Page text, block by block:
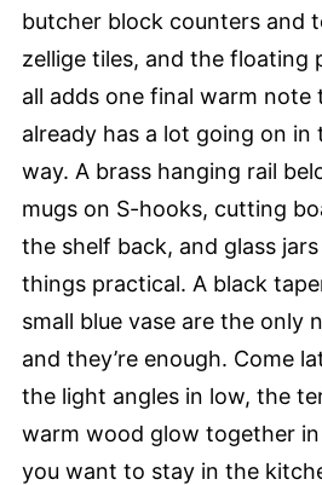
butcher block counters and
zellige tiles, and the floating
all adds one final warm
already has a lot going on in
way. A brass hanging rail
mugs on S-hooks, cutting
the shelf back, and glass
things practical. A black
small blue vase are the only
and they’re enough. Come
the light angles in low, the
warm wood glow together
you want to stay in the